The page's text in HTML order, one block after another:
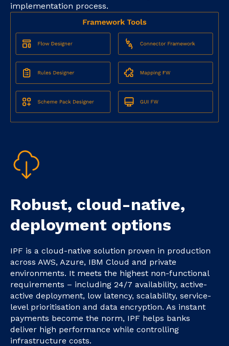
implementation process.
Robust, cloud-native,
deployment options
IPF is a cloud-native solution proven in production
across AWS, Azure, IBM Cloud and private
environments. It meets the highest non-functional
requirements – including 24/7 availability, active-
active deployment, low latency, scalability, service-
level prioritisation and data encryption. As instant
payments become the norm, IPF helps banks
deliver high performance while controlling
infrastructure costs.